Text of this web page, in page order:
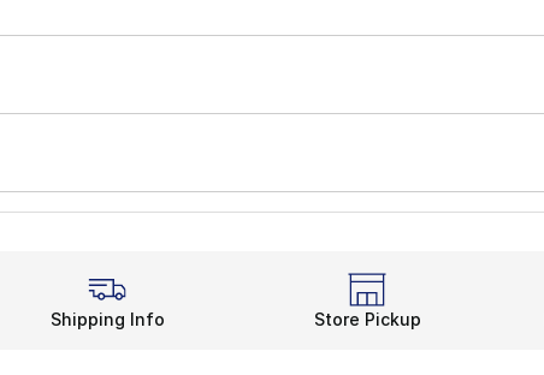
Shipping Info Store Pickup